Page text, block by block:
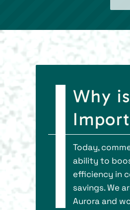
Why
Today,
ability to
efficiency in
savings. We
Aurora and